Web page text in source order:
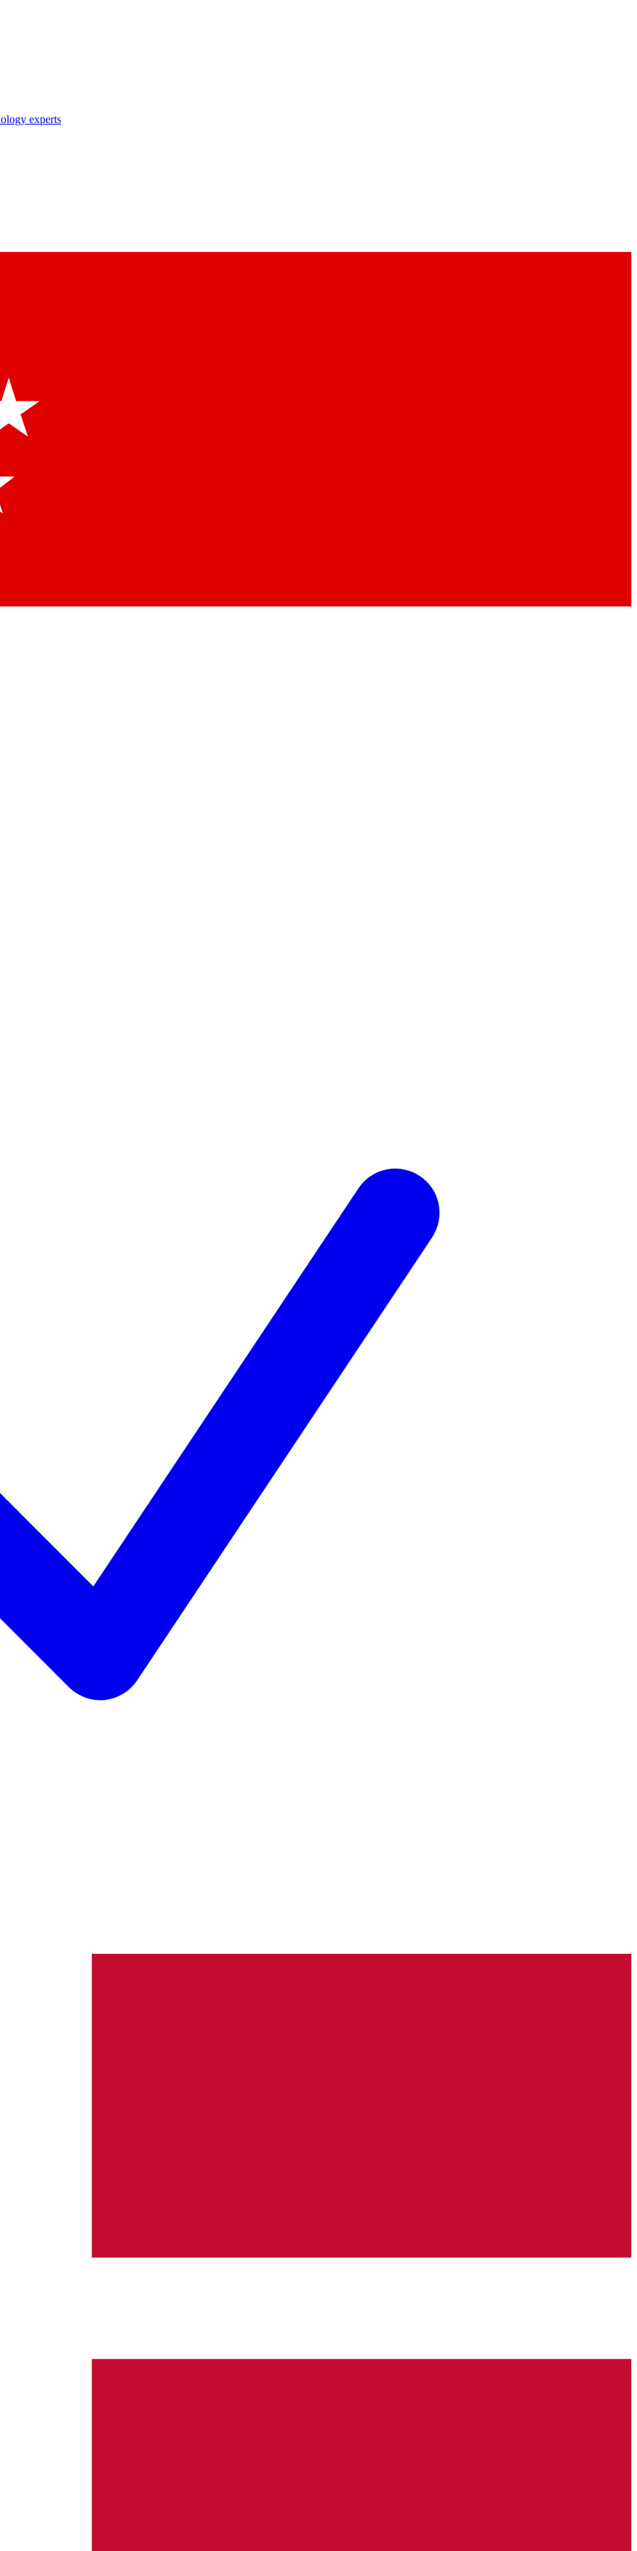
experts